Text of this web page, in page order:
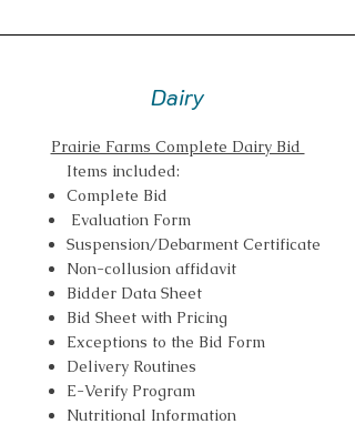
Dairy
Prairie Farms Complete Dairy Bid
Items included:
Complete Bid
Evaluation Form
Suspension/Debarment Certificate
Non-collusion affidavit
Bidder Data Sheet
Bid Sheet with Pricing
Exceptions to the Bid Form
Delivery Routines
E-Verify Program
Nutritional Information